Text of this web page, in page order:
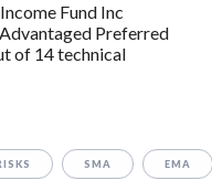
Fund Inc
Preferred
of 14 technical
SMA EMA